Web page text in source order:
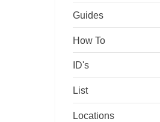
Guides
How To
ID's
List
Locations